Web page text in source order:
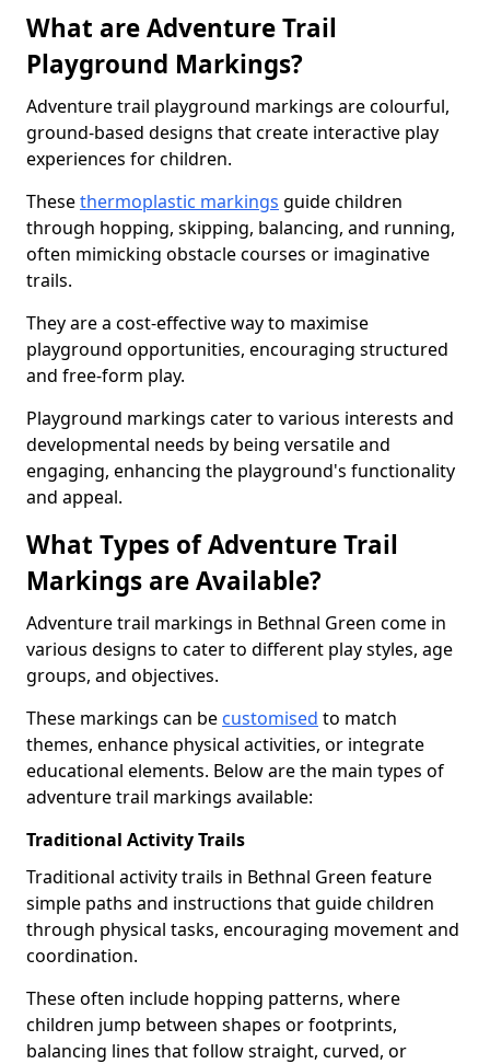
What are Adventure Trail
Playground Markings?
Adventure trail playground markings are colourful,
ground-based designs that create interactive play
experiences for children.
Thesethermoplastic markings guide children
through hopping, skipping, balancing, and running,
often mimicking obstacle courses or imaginative
trails.
They are a cost-effective way to maximise
playground opportunities, encouraging structured
and free-form play.
Playground markings cater to various interests and
developmental needs by being versatile and
engaging, enhancing the playground's functionality
and appeal.
What Types of Adventure Trail
Markings are Available?
Adventure trail markings in Bethnal Green come in
various designs to cater to different play styles, age
groups, and objectives.
These markings can be customised to match
themes, enhance physical activities, or integrate
educational elements. Below are the main types of
adventure trail markings available:
Traditional Activity Trails
Traditional activity trails in Bethnal Green feature
simple paths and instructions that guide children
through physical tasks, encouraging movement and
coordination.
These often include hopping patterns, where
children jump between shapes or footprints,
balancing lines that follow straight, curved, or